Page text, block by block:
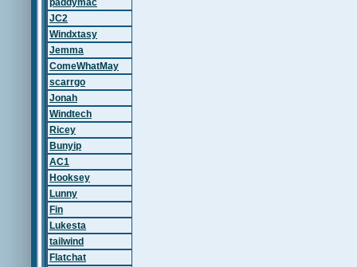
paddymac
JC2
Windxtasy
Jemma
ComeWhatMay
scarrgo
Jonah
Windtech
Ricey
Bunyip
AC1
Hooksey
Lunny
Fin
Lukesta
tailwind
Flatchat